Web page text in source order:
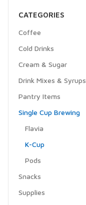
CATEGORIES
Coffee
Cold Drinks
Cream & Sugar
Drink Mixes & Syrups
Pantry Items
Single Cup Brewing
Flavia
K-Cup
Pods
Snacks
Supplies